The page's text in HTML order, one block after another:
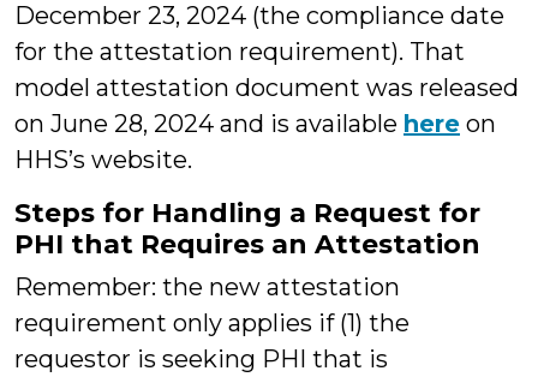
December 23, 2024 (the compliance date
for the attestation requirement). That
model attestation document was released
on June 28, 2024 and is available here on
HHS’s website.
Steps for Handling a Request for
PHI that Requires an Attestation
Remember: the new attestation
requirement only applies if (1) the
requestor is seeking PHI that is